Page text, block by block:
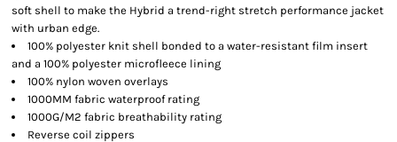
soft shell to make the Hybrid a trend-right stretch performance jacket
with urban edge.
100% polyester knit shell bonded to a water-resistant film insert
and a 100% polyester microfleece lining
100% nylon woven overlays
1000MM fabric waterproof rating
1000G/M2 fabric breathability rating
Reverse coil zippers